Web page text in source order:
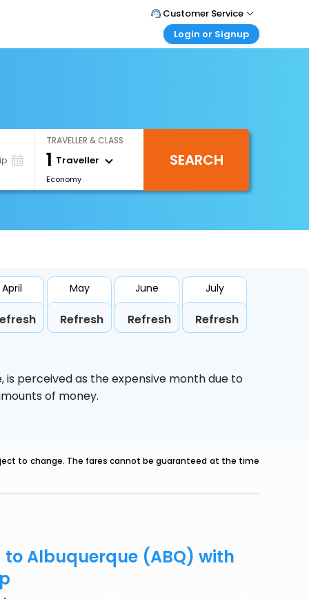
Customer Service
Call Support
Login or Signup
Login your agent account
My Booking
TRAVELLER & CLASS
1 Traveller
Economy
SEARCH
April May
Refresh
June
Refresh
July
Refresh
is perceived as the expensive month due to
of money.
to change. The fares cannot be guaranteed at the time
to Albuquerque (ABQ) with